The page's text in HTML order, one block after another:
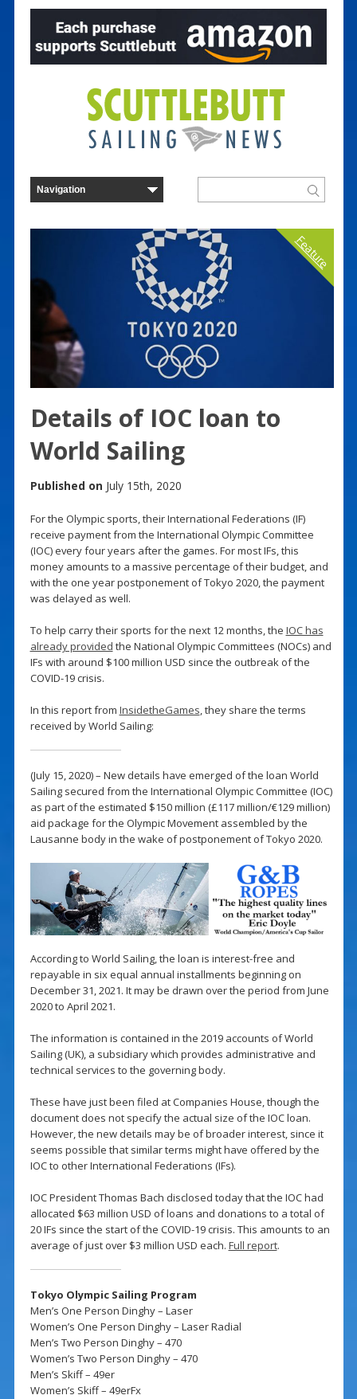
Feature
Details of IOC loan to
World Sailing
Published on July 15th, 2020
For the Olympic sports, their International Federations (IF)
receive payment from the International Olympic Committee
(IOC) every four years after the games. For most IFs, this
money amounts to a massive percentage of their budget, and
with the one year postponement of Tokyo 2020, the payment
was delayed as well.
To help carry their sports for the next 12 months, the IOC has
already provided the National Olympic Committees (NOCs) and
IFs with around $100 million USD since the outbreak of the
COVID-19 crisis.
In this report from InsidetheGames, they share the terms
received by World Sailing:
(July 15, 2020) – New details have emerged of the loan World
Sailing secured from the International Olympic Committee (IOC)
as part of the estimated $150 million (£117 million/€129 million)
aid package for the Olympic Movement assembled by the
Lausanne body in the wake of postponement of Tokyo 2020.
According to World Sailing, the loan is interest-free and
repayable in six equal annual installments beginning on
December 31, 2021. It may be drawn over the period from June
2020 to April 2021.
The information is contained in the 2019 accounts of World
Sailing (UK), a subsidiary which provides administrative and
technical services to the governing body.
These have just been filed at Companies House, though the
document does not specify the actual size of the IOC loan.
However, the new details may be of broader interest, since it
seems possible that similar terms might have offered by the
IOC to other International Federations (IFs).
IOC President Thomas Bach disclosed today that the IOC had
allocated $63 million USD of loans and donations to a total of
20 IFs since the start of the COVID-19 crisis. This amounts to an
average of just over $3 million USD each. Full report.
Tokyo Olympic Sailing Program
Men’s One Person Dinghy – Laser
Women’s One Person Dinghy – Laser Radial
Men’s Two Person Dinghy – 470
Women’s Two Person Dinghy – 470
Men’s Skiff – 49er
Women’s Skiff – 49erFx